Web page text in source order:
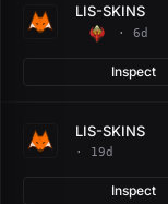
LIS-SKINS
· 6d
Inspect
LIS-SKINS
· 19d
Inspect